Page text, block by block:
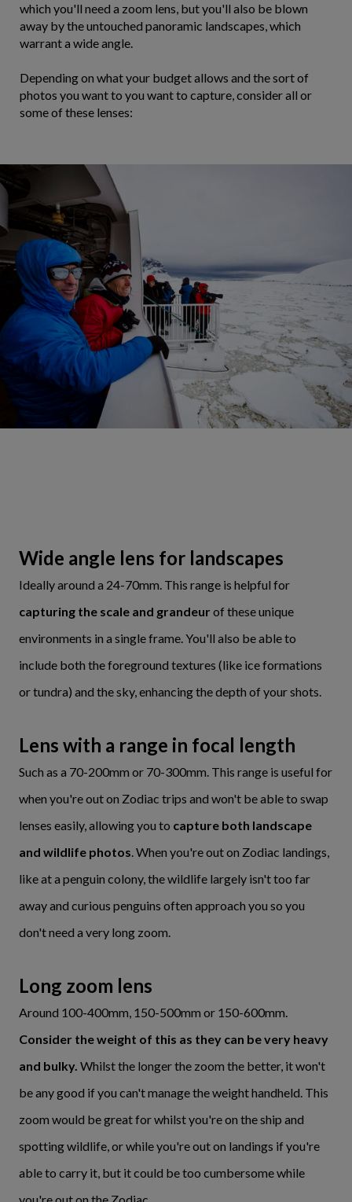
which you'll need a zoom lens, but you'll also be blown
away by the untouched panoramic landscapes, which
warrant a wide angle.
Depending on what your budget allows and the sort of
photos you want to you want to capture, consider all or
some of these lenses:
Wide angle lens for landscapes
Ideally around a 24-70mm. This range is helpful for
capturing the scale and grandeur of these unique
environments in a single frame. You'll also be able to
include both the foreground textures (like ice formations
or tundra) and the sky, enhancing the depth of your shots.
Lens with a range in focal length
Such as a 70-200mm or 70-300mm. This range is useful for
when you're out on Zodiac trips and won't be able to swap
lenses easily, allowing you to capture both landscape
and wildlife photos. When you're out on Zodiac landings,
like at a penguin colony, the wildlife largely isn't too far
away and curious penguins often approach you so you
don't need a very long zoom.
Long zoom lens
Around 100-400mm, 150-500mm or 150-600mm.
Consider the weight of this as they can be very heavy
and bulky. Whilst the longer the zoom the better, it won't
be any good if you can't manage the weight handheld. This
zoom would be great for whilst you're on the ship and
spotting wildlife, or while you're out on landings if you're
able to carry it, but it could be too cumbersome while